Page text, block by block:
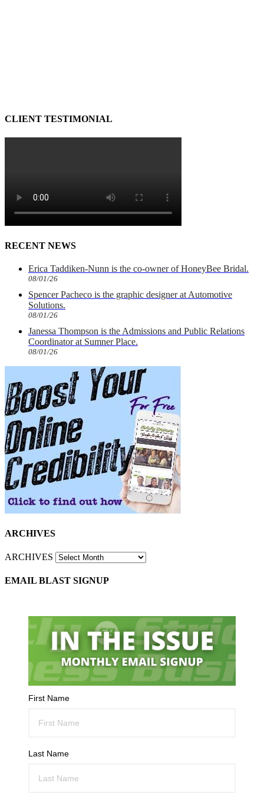
CLIENT TESTIMONIAL
RECENT NEWS
Erica Taddiken-Nunn is the co-owner of HoneyBee Bridal.
08/01/26
Spencer Pacheco is the graphic designer at Automotive
Solutions.
08/01/26
Janessa Thompson is the Admissions and Public Relations
Coordinator at Sumner Place.
08/01/26
ARCHIVES
ARCHIVES
EMAIL BLAST SIGNUP
First Name
Last Name